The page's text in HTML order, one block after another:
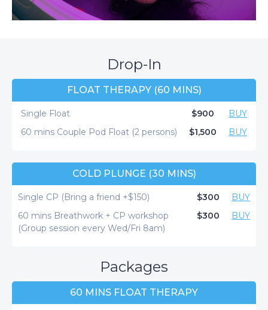
Drop-In
FLOAT THERAPY (60 MINS)
Single Float
60 mins Couple Pod Float (2 persons)
$900
$1,500
BUY
BUY
COLD PLUNGE (30 MINS)
Single CP (Bring a friend +$150)
60 mins Breathwork + CP workshop
(Group session every Wed/Fri 8am)
$300
$300
BUY
BUY
Packages
60 MINS FLOAT THERAPY